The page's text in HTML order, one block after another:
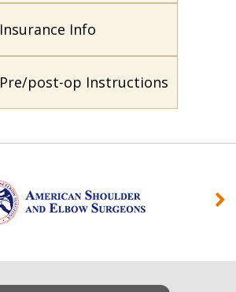
Insurance Info
Pre/post-op Instructions